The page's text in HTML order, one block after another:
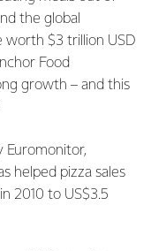
the global
$3 trillion USD
Food
growth – and this
Euromonitor,
helped pizza sales
2010 to US$3.5